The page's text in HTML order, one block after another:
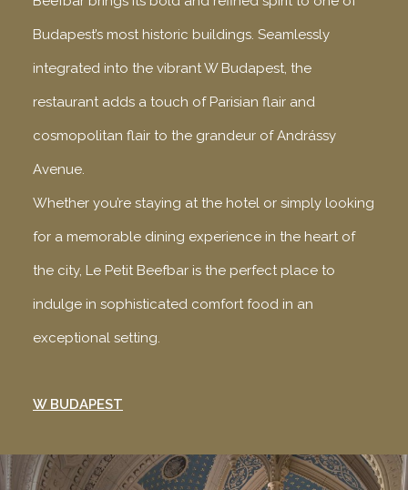
Budapest’s most historic buildings. Seamlessly
integrated into the vibrant W Budapest, the
restaurant adds a touch of Parisian flair and
cosmopolitan flair to the grandeur of Andrássy
Avenue.
Whether you’re staying at the hotel or simply looking
for a memorable dining experience in the heart of
the city, Le Petit Beefbar is the perfect place to
indulge in sophisticated comfort food in an
exceptional setting.
W BUDAPEST